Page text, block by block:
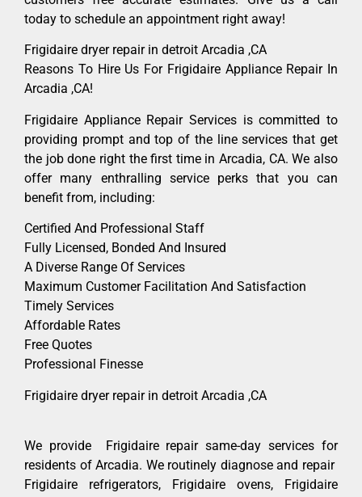
today to schedule an appointment right away!
Frigidaire dryer repair in detroit Arcadia ,CA
Reasons To Hire Us For Frigidaire Appliance Repair In
Arcadia ,CA!
Frigidaire Appliance Repair Services is committed to
providing prompt and top of the line services that get
the job done right the first time in Arcadia, CA. We also
offer many enthralling service perks that you can
benefit from, including:
Certified And Professional Staff
Fully Licensed, Bonded And Insured
A Diverse Range Of Services
Maximum Customer Facilitation And Satisfaction
Timely Services
Affordable Rates
Free Quotes
Professional Finesse
Frigidaire dryer repair in detroit Arcadia ,CA
We provide Frigidaire repair same-day services for
residents of Arcadia. We routinely diagnose and repair
Frigidaire refrigerators, Frigidaire ovens, Frigidaire